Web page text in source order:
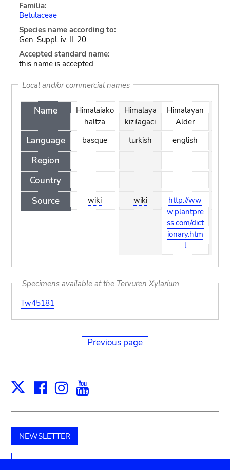
Familia:
Betulaceae
Species name according to:
Gen. Suppl. iv. II. 20.
Accepted standard name:
this name is accepted
Local and/or commercial names
Name
Language
Region
Country
Source
Himalaiako
haltza
basque
wiki
Himalaya
kizilagaci
turkish
wiki
Himalayan
Alder
english
http://ww
w.plantpre
ss.com/dict
ionary.htm
l
Specimens available at the Tervuren Xylarium
Tw45181
Previous page
X Facebook
Instagram
NEWSLETTER
Unterstützen Sie uns